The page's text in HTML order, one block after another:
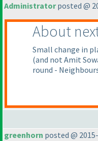
Administratorposted @
About
Small change in
(and not Amit
round -
greenhorn posted @